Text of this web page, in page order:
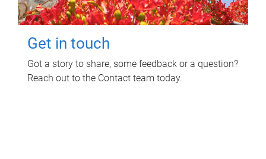
Get in touch
Got a story to share, some feedback or a question?
Reach out to the Contact team today.